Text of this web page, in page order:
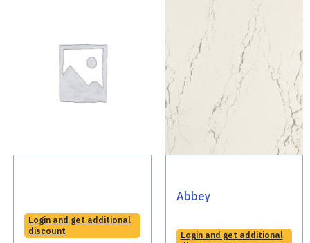
Login and get additional
discount
Abbey
Login and get additional